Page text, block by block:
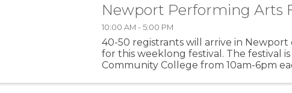
Newport Performing Arts
10:00 AM - 5:00 PM
40-50 registrants will arrive in Newport
for this weeklong festival. The festival
Community College from 10am-6pm